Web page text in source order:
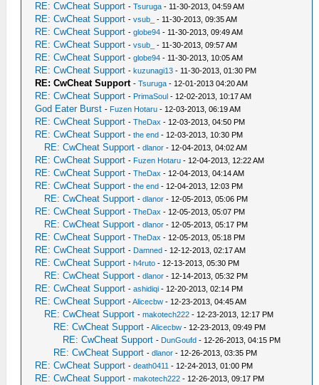
RE: CwCheat Support -Tsuruga - 11-30-2013, 04:59 AM
RE: CwCheat Support -vsub_ - 11-30-2013, 09:35 AM
RE: CwCheat Support -globe94 - 11-30-2013, 09:49 AM
RE: CwCheat Support -vsub_ - 11-30-2013, 09:57 AM
RE: CwCheat Support -globe94 - 11-30-2013, 10:05 AM
RE: CwCheat Support -kuzunagi13 - 11-30-2013, 01:30 PM
RE: CwCheat Support -Tsuruga - 12-01-2013 04:20 AM
RE: CwCheat Support - PrimaSoul - 12-02-2013, 10:17 AM
God Eater Burst - Fuzen Hotaru - 12-03-2013, 06:19 AM
RE: CwCheat Support -TheDax - 12-03-2013, 04:50 PM
RE: CwCheat Support -the end - 12-03-2013, 10:30 PM
RE: CwCheat Support -dlanor - 12-04-2013, 04:02 AM
RE: CwCheat Support - Fuzen Hotaru - 12-04-2013, 12:22 AM
RE: CwCheat Support -TheDax - 12-04-2013, 04:14 AM
RE: CwCheat Support -the end - 12-04-2013, 12:03 PM
RE: CwCheat Support -dlanor - 12-05-2013, 05:06 PM
RE: CwCheat Support -TheDax - 12-05-2013, 05:07 PM
RE: CwCheat Support -dlanor - 12-05-2013, 05:17 PM
RE: CwCheat Support -TheDax - 12-05-2013, 05:18 PM
RE: CwCheat Support - Damned - 12-12-2013, 02:17 AM
RE: CwCheat Support -h4ruto - 12-13-2013, 05:30 PM
RE: CwCheat Support -dlanor - 12-14-2013, 05:32 PM
RE: CwCheat Support -ashidiqi - 12-20-2013, 02:14 PM
RE: CwCheat Support -Alicecbw - 12-23-2013, 04:45 AM
RE: CwCheat Support -makotech222 - 12-23-2013, 12:17 PM
RE: CwCheat Support -Alicecbw - 12-23-2013, 09:49 PM
RE: CwCheat Support - DunGoufd - 12-26-2013, 04:15 PM
RE: CwCheat Support -dlanor - 12-26-2013, 03:35 PM
RE: CwCheat Support -death0411 - 12-24-2013, 01:00 PM
RE: CwCheat Support -makotech222 - 12-26-2013, 09:17 PM